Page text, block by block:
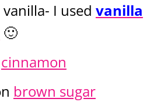
I used vanilla
🙂
cinnamon
brown sugar